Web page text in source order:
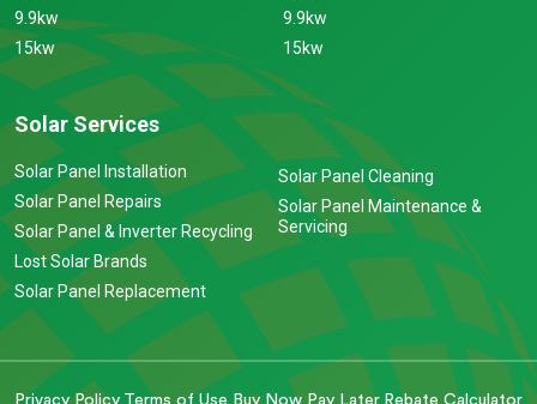
9.9kw
15kw
9.9kw
15kw
Solar Services
Solar Panel Installation
Solar Panel Repairs
Solar Panel & Inverter Recycling
Lost Solar Brands
Solar Panel Replacement
Solar Panel Cleaning
Solar Panel Maintenance &
Servicing
Privacy Policy Terms of Use Buy Now Pay Later Rebate Calculator